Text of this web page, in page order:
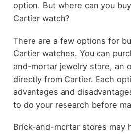
option. But where can you
Cartier watch?
There are a few options for
Cartier watches. You can
and-mortar jewelry store, an
directly from Cartier. Each
advantages and
to do your research before
Brick-and-mortar stores may